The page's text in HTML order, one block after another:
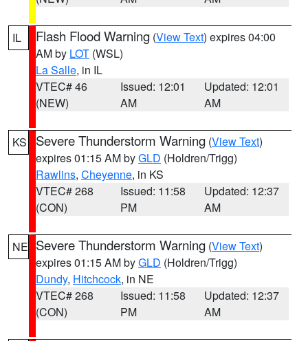
IL Flash Flood Warning (View Text) expires 04:00
AM by LOT (WSL)
La Salle, in IL
VTEC# 46
(NEW)
Issued: 12:01
AM
Updated: 12:01
AM
KS Severe Thunderstorm Warning (View Text)
expires 01:15 AM byGLD (Holdren/Trigg)
Rawlins, Cheyenne, in KS
VTEC# 268
(CON)
Issued: 11:58
PM
Updated: 12:37
AM
NE Severe Thunderstorm Warning (View Text)
expires 01:15 AM byGLD (Holdren/Trigg)
Dundy, Hitchcock, in NE
VTEC# 268
(CON)
Issued: 11:58
PM
Updated: 12:37
AM